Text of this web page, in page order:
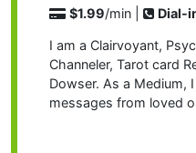
$1.99/min | Dial-
I am a Clairvoyant,
Channeler, Tarot card
Dowser. As a Medium,
messages from loved